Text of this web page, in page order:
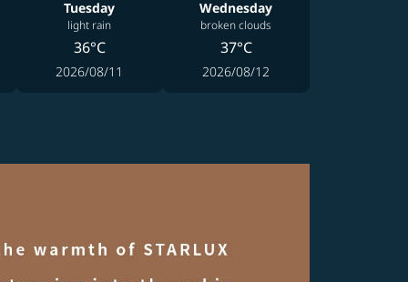
Tuesday
light rain
36°C
2026/08/11
Wednesday
broken clouds
37°C
2026/08/12